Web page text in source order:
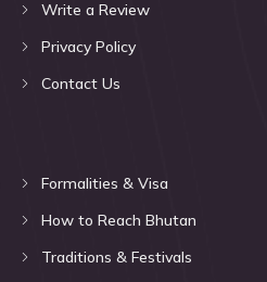
Write a Review
Privacy Policy
Contact Us
Formalities & Visa
How to Reach Bhutan
Traditions & Festivals